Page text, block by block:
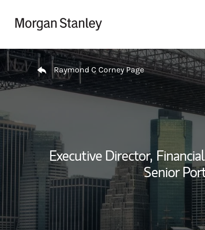
Return to Nav
Raymond C Corney Page
Executive Director,
Senior